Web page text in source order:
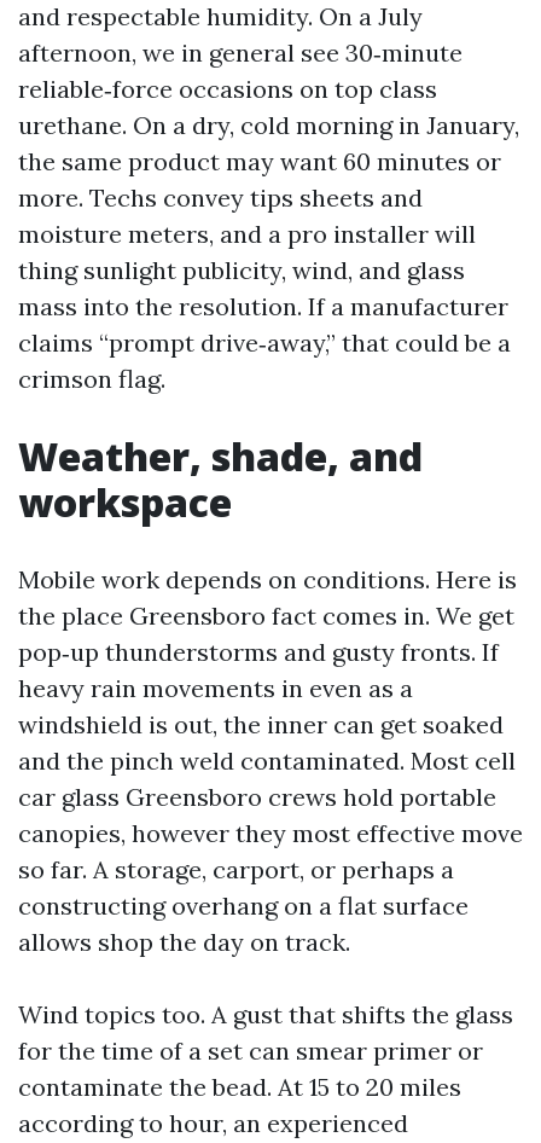
and respectable humidity. On a July
afternoon, we in general see 30‑minute
reliable‑force occasions on top class
urethane. On a dry, cold morning in January,
the same product may want 60 minutes or
more. Techs convey tips sheets and
moisture meters, and a pro installer will
thing sunlight publicity, wind, and glass
mass into the resolution. If a manufacturer
claims “prompt drive‑away,” that could be a
crimson flag.
Weather, shade, and
workspace
Mobile work depends on conditions. Here is
the place Greensboro fact comes in. We get
pop‑up thunderstorms and gusty fronts. If
heavy rain movements in even as a
windshield is out, the inner can get soaked
and the pinch weld contaminated. Most cell
car glass Greensboro crews hold portable
canopies, however they most effective move
so far. A storage, carport, or perhaps a
constructing overhang on a flat surface
allows shop the day on track.
Wind topics too. A gust that shifts the glass
for the time of a set can smear primer or
contaminate the bead. At 15 to 20 miles
according to hour, an experienced